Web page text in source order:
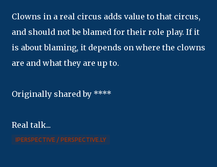
Clowns in a real circus adds value to that circus,
and should not be blamed for their role play. If it
is about blaming, it depends on where the clowns
are and what they are up to.
Originally shared by ****
Real talk...
IPERSPECTIVE / PERSPECTIVE.LY